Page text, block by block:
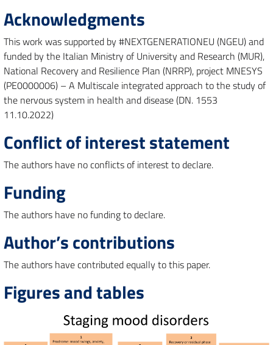
Acknowledgments
This work was supported by #NEXTGENERATIONEU (NGEU) and
funded by the Italian Ministry of University and Research (MUR),
National Recovery and Resilience Plan (NRRP), project MNESYS
(PE0000006) – A Multiscale integrated approach to the study of
the nervous system in health and disease (DN. 1553
11.10.2022)
Conflict of interest statement
The authors have no conflicts of interest to declare.
Funding
The authors have no funding to declare.
Author’s contributions
The authors have contributed equally to this paper.
Figures and tables